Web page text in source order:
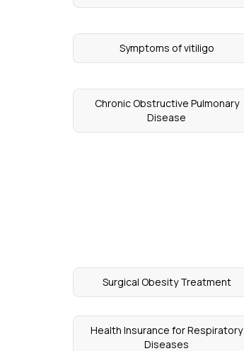
Symptoms of vitiligo
Chronic Obstructive Pulmonary
Disease
Surgical Obesity Treatment
Health Insurance for Respiratory
Diseases